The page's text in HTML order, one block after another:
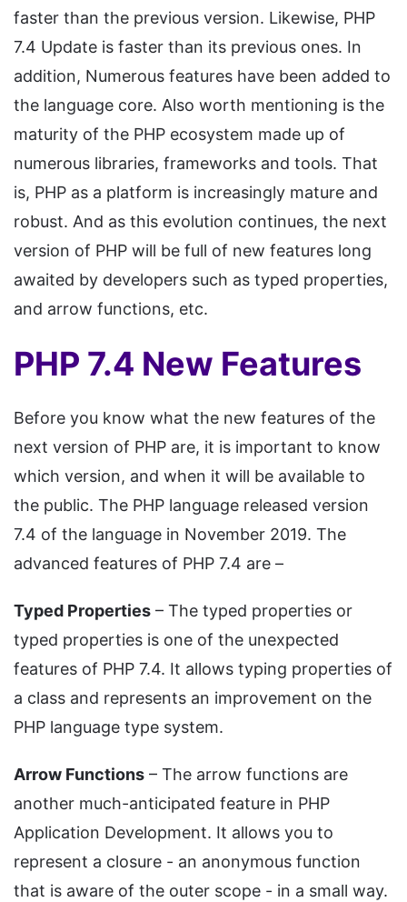
faster than the previous version. Likewise, PHP
7.4 Update is faster than its previous ones. In
addition, Numerous features have been added to
the language core. Also worth mentioning is the
maturity of the PHP ecosystem made up of
numerous libraries, frameworks and tools. That
is, PHP as a platform is increasingly mature and
robust. And as this evolution continues, the next
version of PHP will be full of new features long
awaited by developers such as typed properties,
and arrow functions, etc.
PHP 7.4 New Features
Before you know what the new features of the
next version of PHP are, it is important to know
which version, and when it will be available to
the public. The PHP language released version
7.4 of the language in November 2019. The
advanced features of PHP 7.4 are –
Typed Properties – The typed properties or
typed properties is one of the unexpected
features of PHP 7.4. It allows typing properties of
a class and represents an improvement on the
PHP language type system.
Arrow Functions – The arrow functions are
another much-anticipated feature in PHP
Application Development. It allows you to
represent a closure - an anonymous function
that is aware of the outer scope - in a small way.